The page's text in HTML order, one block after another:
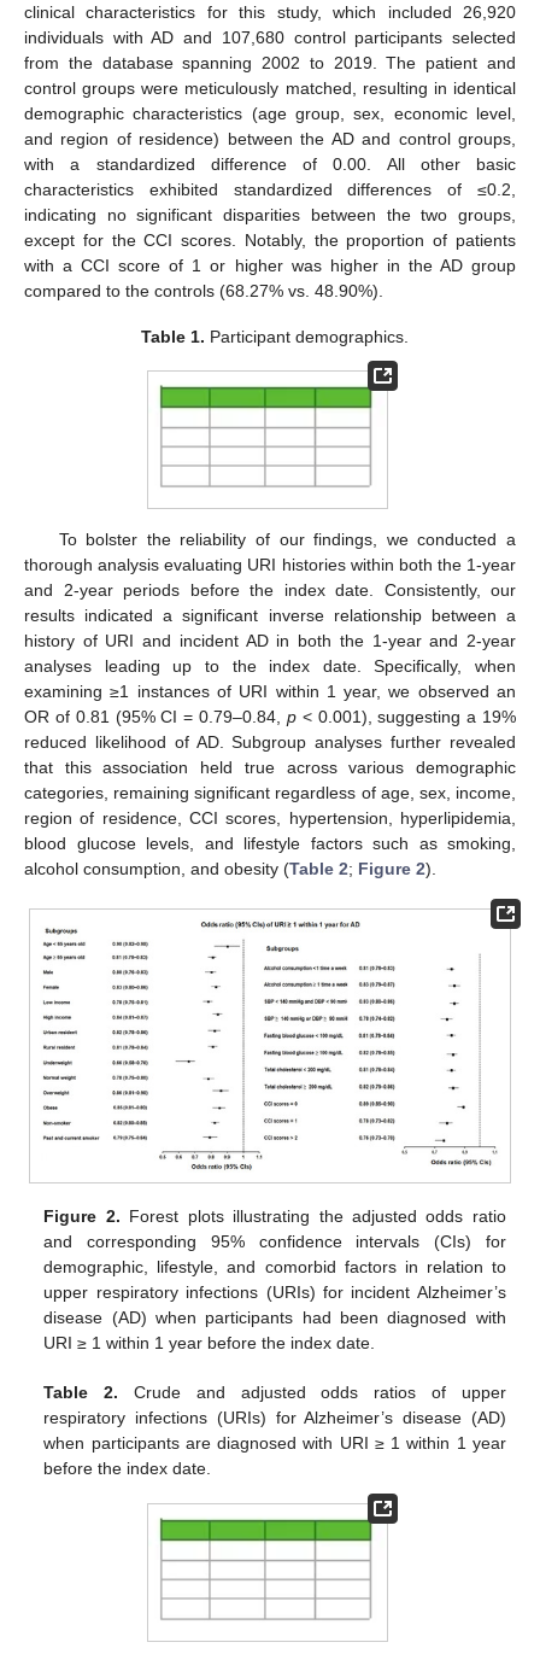
clinical characteristics for this study, which included 26,920
individuals with AD and 107,680 control participants selected
from the database spanning 2002 to 2019. The patient and
control groups were meticulously matched, resulting in identical
demographic characteristics (age group, sex, economic level,
and region of residence) between the AD and control groups,
with a standardized difference of 0.00. All other basic
characteristics exhibited standardized differences of ≤0.2,
indicating no significant disparities between the two groups,
except for the CCI scores. Notably, the proportion of patients
with a CCI score of 1 or higher was higher in the AD group
compared to the controls (68.27% vs. 48.90%).
Table 1. Participant demographics.
To bolster the reliability of our findings, we conducted a
thorough analysis evaluating URI histories within both the 1-year
and 2-year periods before the index date. Consistently, our
results indicated a significant inverse relationship between a
history of URI and incident AD in both the 1-year and 2-year
analyses leading up to the index date. Specifically, when
examining ≥1 instances of URI within 1 year, we observed an
OR of 0.81 (95% CI = 0.79–0.84, p< 0.001), suggesting a 19%
reduced likelihood of AD. Subgroup analyses further revealed
that this association held true across various demographic
categories, remaining significant regardless of age, sex, income,
region of residence, CCI scores, hypertension, hyperlipidemia,
blood glucose levels, and lifestyle factors such as smoking,
alcohol consumption, and obesity (Table 2; Figure 2).
Figure 2. Forest plots illustrating the adjusted odds ratio
and corresponding 95% confidence intervals (CIs) for
demographic, lifestyle, and comorbid factors in relation to
upper respiratory infections (URIs) for incident Alzheimer’s
disease (AD) when participants had been diagnosed with
URI ≥ 1 within 1 year before the index date.
Table 2. Crude and adjusted odds ratios of upper
respiratory infections (URIs) for Alzheimer’s disease (AD)
when participants are diagnosed with URI ≥ 1 within 1 year
before the index date.